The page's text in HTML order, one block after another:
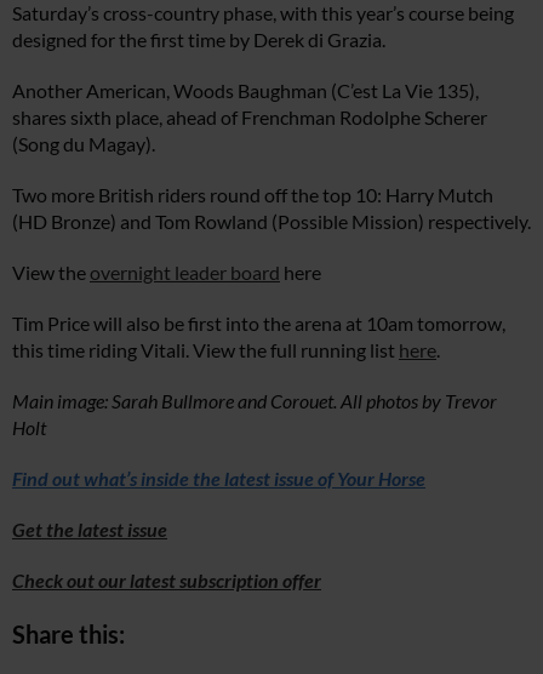
Saturday’s cross-country phase, with this year’s course being
designed for the first time by Derek di Grazia.
Another American, Woods Baughman (C’est La Vie 135),
shares sixth place, ahead of Frenchman Rodolphe Scherer
(Song du Magay).
Two more British riders round off the top 10: Harry Mutch
(HD Bronze) and Tom Rowland (Possible Mission) respectively.
View the overnight leader board here
Tim Price will also be first into the arena at 10am tomorrow,
this time riding Vitali. View the full running list here.
Main image: Sarah Bullmore and Corouet. All photos by Trevor
Holt
Find out what’s inside the latest issue of Your Horse
Get the latest issue
Check out our latest subscription offer
Share this: